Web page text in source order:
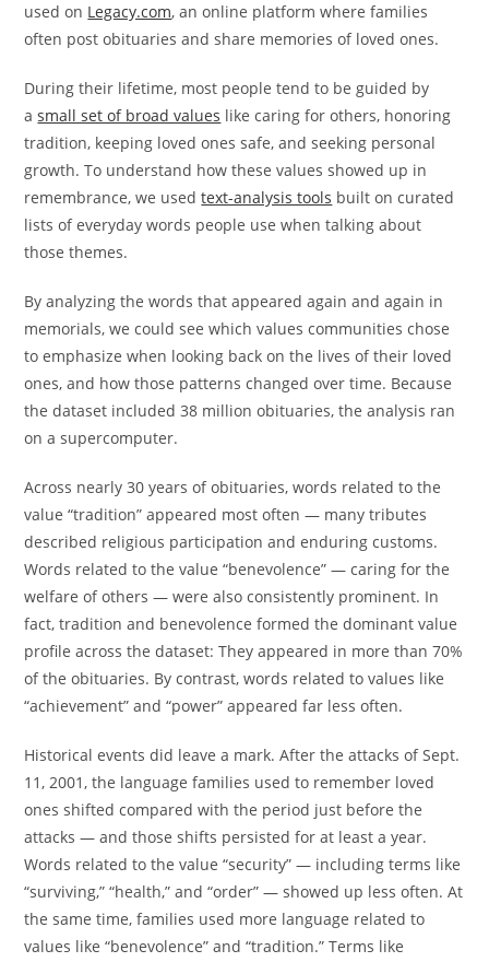
used on Legacy.com, an online platform where families
often post obituaries and share memories of loved ones.
During their lifetime, most people tend to be guided by
asmall set of broad values like caring for others, honoring
tradition, keeping loved ones safe, and seeking personal
growth. To understand how these values showed up in
remembrance, we usedtext-analysis tools built on curated
lists of everyday words people use when talking about
those themes.
By analyzing the words that appeared again and again in
memorials, we could see which values communities chose
to emphasize when looking back on the lives of their loved
ones, and how those patterns changed over time. Because
the dataset included 38 million obituaries, the analysis ran
on a supercomputer.
Across nearly 30 years of obituaries, words related to the
value “tradition” appeared most often — many tributes
described religious participation and enduring customs.
Words related to the value “benevolence” — caring for the
welfare of others — were also consistently prominent. In
fact, tradition and benevolence formed the dominant value
profile across the dataset: They appeared in more than 70%
of the obituaries. By contrast, words related to values like
“achievement” and “power” appeared far less often.
Historical events did leave a mark. After the attacks of Sept.
11, 2001, the language families used to remember loved
ones shifted compared with the period just before the
attacks — and those shifts persisted for at least a year.
Words related to the value “security” — including terms like
“surviving,” “health,” and “order” — showed up less often. At
the same time, families used more language related to
values like “benevolence” and “tradition.” Terms like